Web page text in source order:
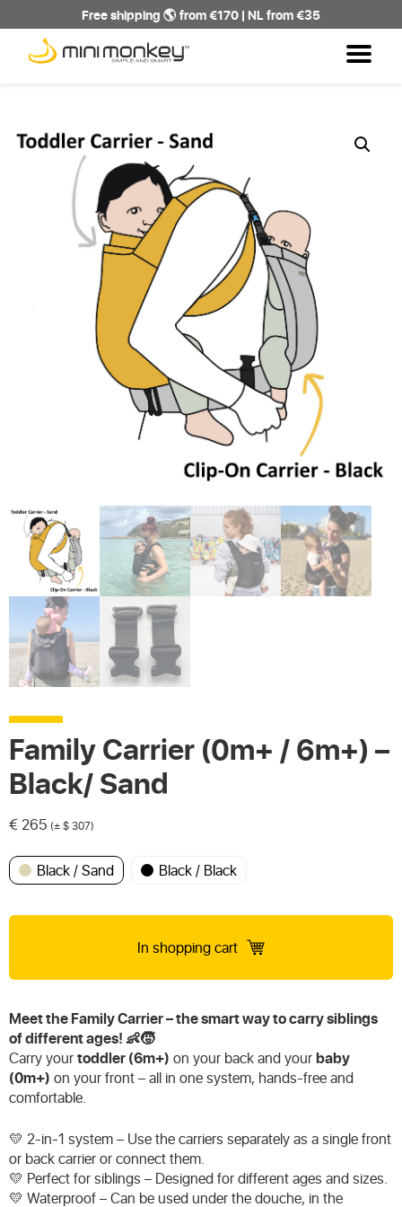
Free shipping 🌎 from €170 | NL from €35
Family Carrier (0m+ / 6m+) –
Black/ Sand
€ 265 (± $ 307)
Black / Sand Black / Black
In shopping cart
Meet the Family Carrier – the smart way to carry siblings
of different ages! 👶🧒
Carry yourtoddler (6m+) on your back and yourbaby
(0m+) on your front – all in one system, hands-free and
comfortable.
💛 2-in-1 system – Use the carriers separately as a single front
or back carrier or connect them.
💛 Perfect for siblings – Designed for different ages and sizes.
💛 Waterproof – Can be used under the douche, in the